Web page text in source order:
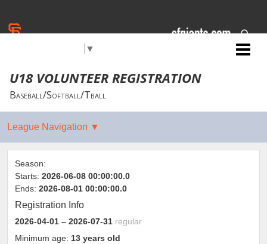
▼
U18 VOLUNTEER REGISTRATION
Baseball/Softball/Tball
Season:
Starts: 2026-06-08 00:00:00.0
Ends: 2026-08-01 00:00:00.0
Registration Info
2026-04-01 – 2026-07-31 regular
Minimum age: 13 years old